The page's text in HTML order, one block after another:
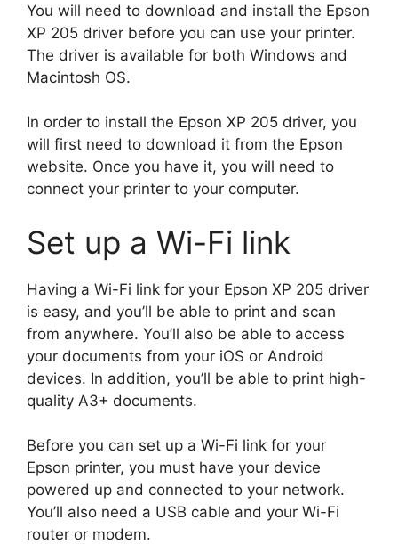
You will need to download and install the Epson
XP 205 driver before you can use your printer.
The driver is available for both Windows and
Macintosh OS.
In order to install the Epson XP 205 driver, you
will first need to download it from the Epson
website. Once you have it, you will need to
connect your printer to your computer.
Set up a Wi-Fi link
Having a Wi-Fi link for your Epson XP 205 driver
is easy, and you’ll be able to print and scan
from anywhere. You’ll also be able to access
your documents from your iOS or Android
devices. In addition, you’ll be able to print high-
quality A3+ documents.
Before you can set up a Wi-Fi link for your
Epson printer, you must have your device
powered up and connected to your network.
You’ll also need a USB cable and your Wi-Fi
router or modem.